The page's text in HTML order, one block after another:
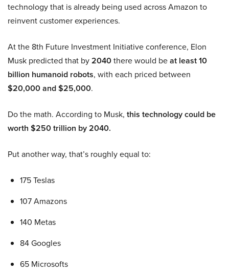
technology that is already being used across Amazon to
reinvent customer experiences.
At the 8th Future Investment Initiative conference, Elon
Musk predicted that by2040there would beat least 10
billion humanoid robots, with each priced between
$20,000 and $25,000.
Do the math. According to Musk, this technology could be
worth $250 trillion by 2040.
Put another way, that’s roughly equal to:
175 Teslas
107 Amazons
140 Metas
84 Googles
65 Microsofts